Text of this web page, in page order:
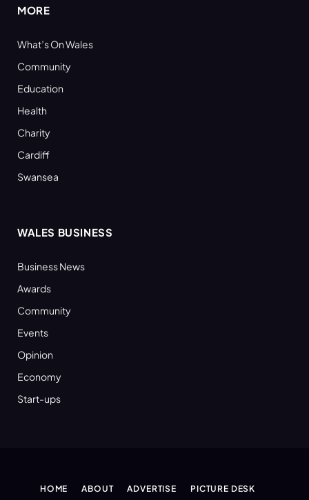
MORE
What’s On Wales
Community
Education
Health
Charity
Cardiff
Swansea
WALES BUSINESS
Business News
Awards
Community
Events
Opinion
Economy
Start-ups
HOME ABOUT ADVERTISE PICTURE DESK